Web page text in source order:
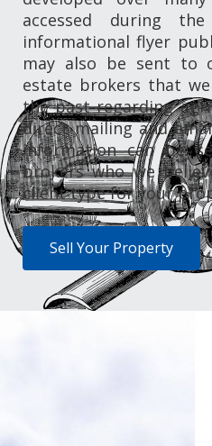
accessed during
informational flyer
may also be sent to
estate brokers that
the past regarding
direct mailing and
information can be
brokers who we
client type for your
Sell Your Property